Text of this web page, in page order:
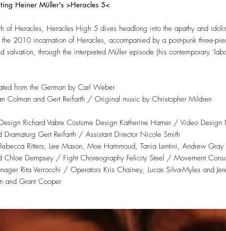
Heiner Müller's >Heracles 5<
of Heracles, Heracles High 5 dives headlong into the apathy and
2010 incarnation of Heracles, accompanied by a post-punk three-
salvation, through the interpreted Müller episode (his contemporary
from the German by Carl Weber
Colman and Gert Reifarth / Original music by Christopher Mildren
Richard Vabre Costume Design Katherine Hamer / Video Design
Gert Reifarth / Assistant Director Nicole Smith
Ritters, Lee Mason, Moe Hammoud, Tania Lentini, Andrew
Chloe Dempsey / Fight Choreography Felicity Steel / Movement
Rita Verrocchi / Operators Kris Chainey, Lucas Silva-Myles and
and Grant Cooper